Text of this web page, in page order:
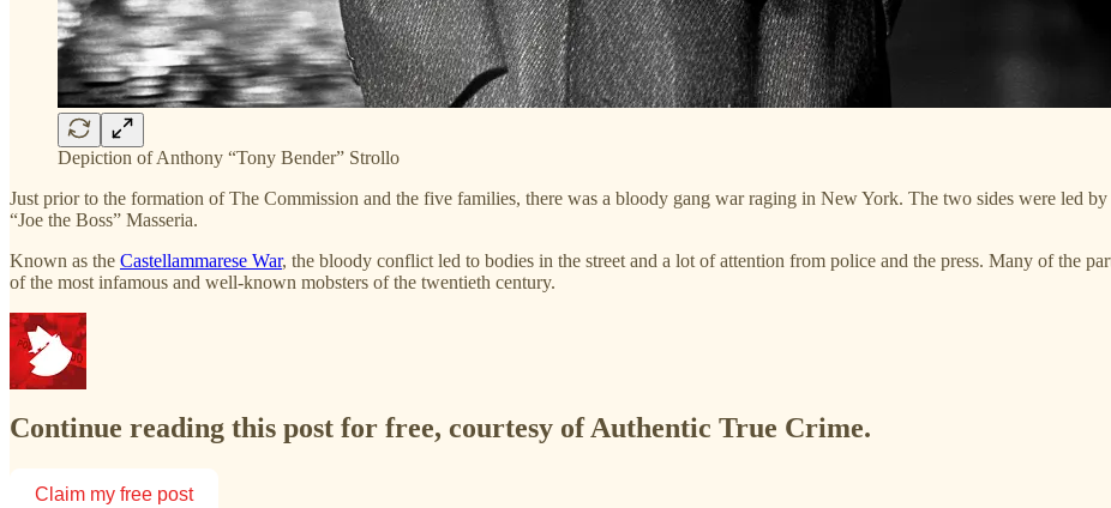
Depiction of Anthony “Tony Bender” Strollo
Just prior to the formation of The Commission and the five families, there was a bloody gang war raging in New York. The two sides were led
“Joe the Boss” Masseria.
Known as the Castellammarese War, the bloody conflict led to bodies in the street and a lot of attention from police and the press. Many of the
of the most infamous and well-known mobsters of the twentieth century.
Continue reading this post for free, courtesy of Authentic True Crime.
Claim my free post